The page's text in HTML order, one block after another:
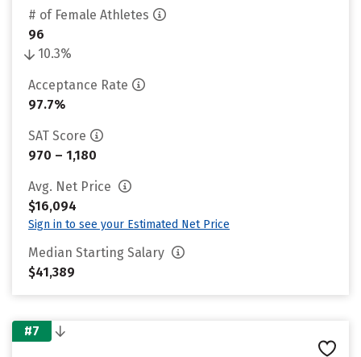
# of Female Athletes
96
10.3%
Acceptance Rate
97.7%
SAT Score
970 – 1,180
Avg. Net Price
$16,094
Sign in to see your Estimated Net Price
Median Starting Salary
$41,389
#7